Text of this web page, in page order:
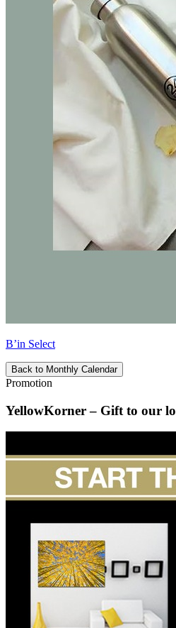
B’in Select
Back to Monthly Calendar
Promotion
YellowKorner – Gift to our